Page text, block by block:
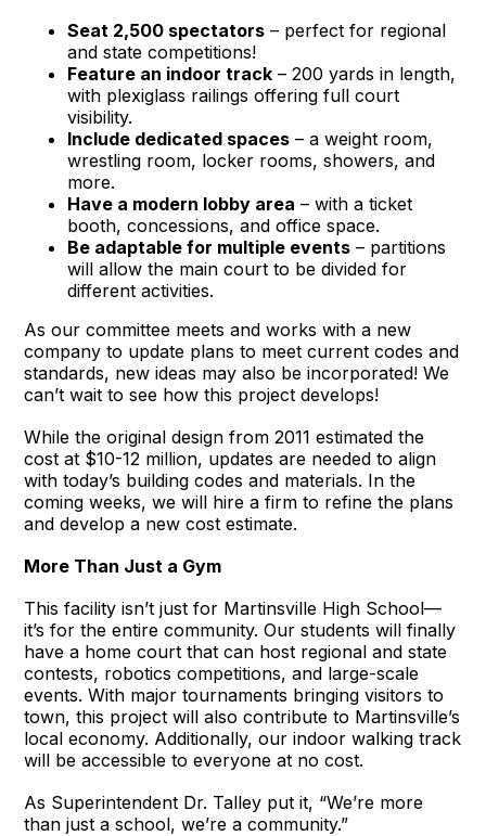
Seat 2,500 spectators – perfect for regional
and state competitions!
Feature an indoor track – 200 yards in length,
with plexiglass railings offering full court
visibility.
Include dedicated spaces – a weight room,
wrestling room, locker rooms, showers, and
more.
Have a modern lobby area – with a ticket
booth, concessions, and office space.
Be adaptable for multiple events – partitions
will allow the main court to be divided for
different activities.
As our committee meets and works with a new
company to update plans to meet current codes and
standards, new ideas may also be incorporated! We
can’t wait to see how this project develops!
While the original design from 2011 estimated the
cost at $10-12 million, updates are needed to align
with today’s building codes and materials. In the
coming weeks, we will hire a firm to refine the plans
and develop a new cost estimate.
More Than Just a Gym
This facility isn’t just for Martinsville High School—
it’s for the entire community. Our students will finally
have a home court that can host regional and state
contests, robotics competitions, and large-scale
events. With major tournaments bringing visitors to
town, this project will also contribute to Martinsville’s
local economy. Additionally, our indoor walking track
will be accessible to everyone at no cost.
As Superintendent Dr. Talley put it, “We’re more
than just a school, we’re a community.”